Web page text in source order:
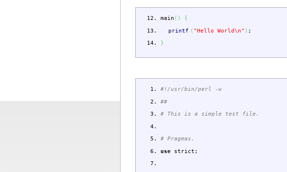
main ( )
{
printf ( "Hello World\n" ) ;
}
#!/usr/bin/perl -w
##
# This is a simple test file.
# Pragmas.
usestrict ;